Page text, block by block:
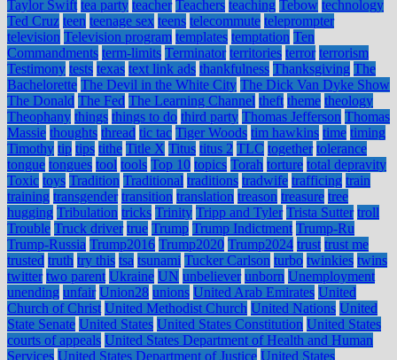
Taylor Swift tea party teacher Teachers teaching Tebow technology
Ted Cruz teen teenage sex teens telecommute teleprompter
television Television program templates temptation Ten
Commandments term-limits Terminator territories terror terrorism
Testimony tests texas text link ads thankfulness Thanksgiving The
Bachelorette The Devil in the White City The Dick Van Dyke Show
The Donald The Fed The Learning Channel theft theme theology
Theophany things things to do third party Thomas Jefferson Thomas
Massie thoughts thread tic tac Tiger Woods tim hawkins time timing
Timothy tip tips tithe Title X Titus titus 2 TLC together tolerance
tongue tongues tool tools Top 10 topics Torah torture total depravity
Toxic toys Tradition Traditional traditions tradwife trafficing train
training transgender transition translation treason treasure tree
hugging Tribulation tricks Trinity Tripp and Tyler Trista Sutter troll
Trouble Truck driver true Trump Trump Indictment Trump-Ru
Trump-Russia Trump2016 Trump2020 Trump2024 trust trust me
trusted truth try this tsa tsunami Tucker Carlson turbo twinkies twins
twitter two parent Ukraine UN unbeliever unborn Unemployment
unending unfair Union28 unions United Arab Emirates United
Church of Christ United Methodist Church United Nations United
State Senate United States United States Constitution United States
courts of appeals United States Department of Health and Human
Services United States Department of Justice United States